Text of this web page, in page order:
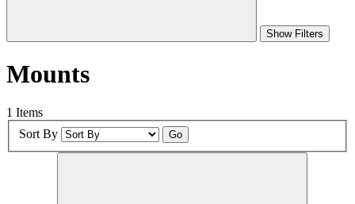
Show Filters
Mounts
1 Items
Sort By
Go